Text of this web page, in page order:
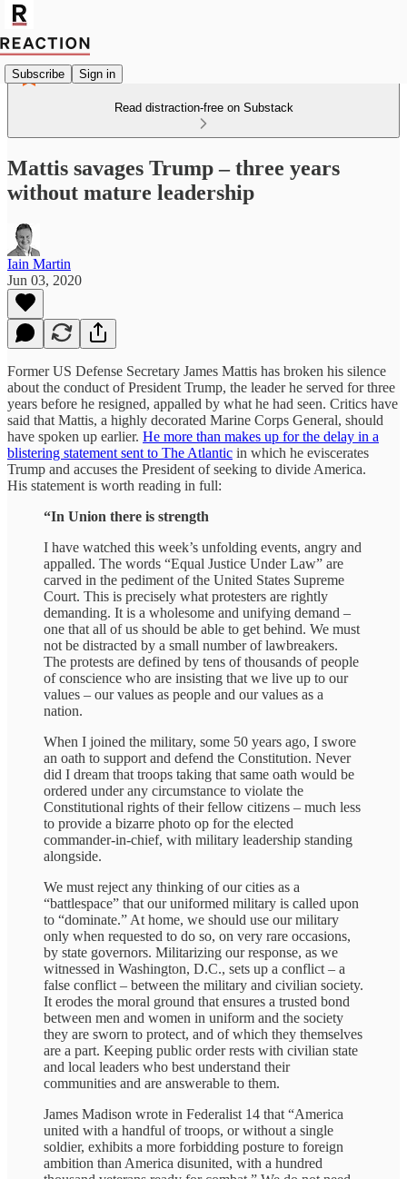
Subscribe Sign in
Read distraction-free on Substack
Mattis savages Trump – three years
without mature leadership
Iain Martin
Jun 03, 2020
Former US Defense Secretary James Mattis has broken his silence
about the conduct of President Trump, the leader he served for three
years before he resigned, appalled by what he had seen. Critics have
said that Mattis, a highly decorated Marine Corps General, should
have spoken up earlier. He more than makes up for the delay in a
blistering statement sent to The Atlantic in which he eviscerates
Trump and accuses the President of seeking to divide America.
His statement is worth reading in full:
“In Union there is strength
I have watched this week’s unfolding events, angry and
appalled. The words “Equal Justice Under Law” are
carved in the pediment of the United States Supreme
Court. This is precisely what protesters are rightly
demanding. It is a wholesome and unifying demand –
one that all of us should be able to get behind. We must
not be distracted by a small number of lawbreakers.
The protests are defined by tens of thousands of people
of conscience who are insisting that we live up to our
values – our values as people and our values as a
nation.
When I joined the military, some 50 years ago, I swore
an oath to support and defend the Constitution. Never
did I dream that troops taking that same oath would be
ordered under any circumstance to violate the
Constitutional rights of their fellow citizens – much less
to provide a bizarre photo op for the elected
commander-in-chief, with military leadership standing
alongside.
We must reject any thinking of our cities as a
“battlespace” that our uniformed military is called upon
to “dominate.” At home, we should use our military
only when requested to do so, on very rare occasions,
by state governors. Militarizing our response, as we
witnessed in Washington, D.C., sets up a conflict – a
false conflict – between the military and civilian society.
It erodes the moral ground that ensures a trusted bond
between men and women in uniform and the society
they are sworn to protect, and of which they themselves
are a part. Keeping public order rests with civilian state
and local leaders who best understand their
communities and are answerable to them.
James Madison wrote in Federalist 14 that “America
united with a handful of troops, or without a single
soldier, exhibits a more forbidding posture to foreign
ambition than America disunited, with a hundred